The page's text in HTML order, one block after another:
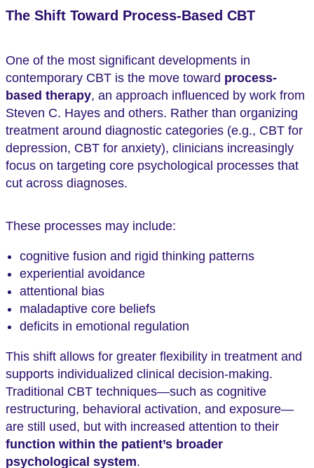
The Shift Toward Process-Based CBT
One of the most significant developments in
contemporary CBT is the move toward process-
based therapy, an approach influenced by work from
Steven C. Hayes and others. Rather than organizing
treatment around diagnostic categories (e.g., CBT for
depression, CBT for anxiety), clinicians increasingly
focus on targeting core psychological processes that
cut across diagnoses.
These processes may include:
cognitive fusion and rigid thinking patterns
experiential avoidance
attentional bias
maladaptive core beliefs
deficits in emotional regulation
This shift allows for greater flexibility in treatment and
supports individualized clinical decision-making.
Traditional CBT techniques—such as cognitive
restructuring, behavioral activation, and exposure—
are still used, but with increased attention to their
function within the patient’s broader
psychological system.